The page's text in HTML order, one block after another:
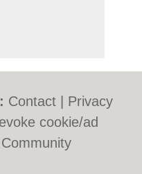
Contact
Privacy
cookie/ad
Community